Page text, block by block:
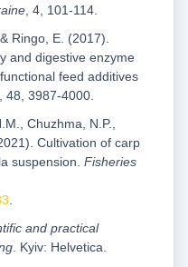
, 4, 101-114.
Ringo, E. (2017).
and digestive enzyme
feed additives
, 48, 3987-4000.
Chuzhma, N.P.,
Cultivation of carp
suspension. Fisheries
.
and practical
. Kyiv: Helvetica.